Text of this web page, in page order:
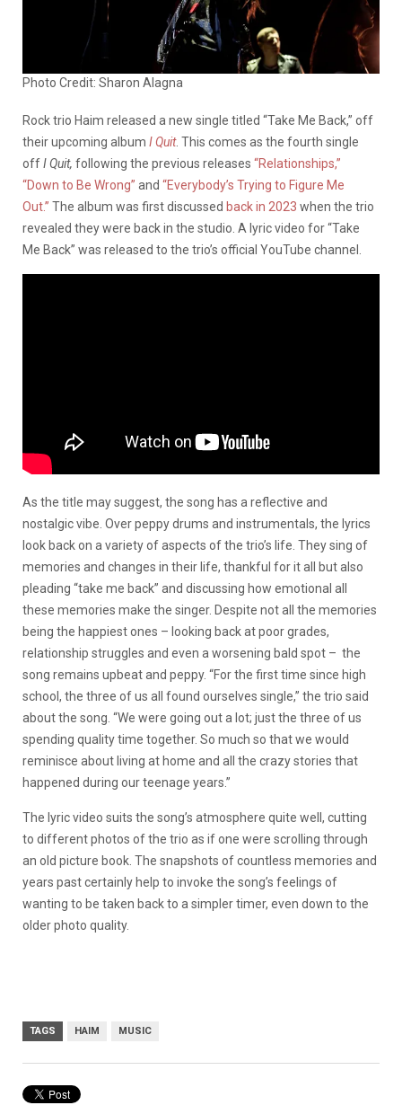
Photo Credit: Sharon Alagna
Rock trio Haim released a new single titled “Take Me Back,” off
their upcoming album I Quit. This comes as the fourth single
offI Quit, following the previous releases “Relationships,”
“Down to Be Wrong” and “Everybody’s Trying to Figure Me
Out.” The album was first discussed back in 2023 when the trio
revealed they were back in the studio. A lyric video for “Take
Me Back” was released to the trio’s official YouTube channel.
As the title may suggest, the song has a reflective and
nostalgic vibe. Over peppy drums and instrumentals, the lyrics
look back on a variety of aspects of the trio’s life. They sing of
memories and changes in their life, thankful for it all but also
pleading “take me back” and discussing how emotional all
these memories make the singer. Despite not all the memories
being the happiest ones – looking back at poor grades,
relationship struggles and even a worsening bald spot – the
song remains upbeat and peppy. “For the first time since high
school, the three of us all found ourselves single,” the trio said
about the song. “We were going out a lot; just the three of us
spending quality time together. So much so that we would
reminisce about living at home and all the crazy stories that
happened during our teenage years.”
The lyric video suits the song’s atmosphere quite well, cutting
to different photos of the trio as if one were scrolling through
an old picture book. The snapshots of countless memories and
years past certainly help to invoke the song’s feelings of
wanting to be taken back to a simpler timer, even down to the
older photo quality.
TAGS HAIM MUSIC